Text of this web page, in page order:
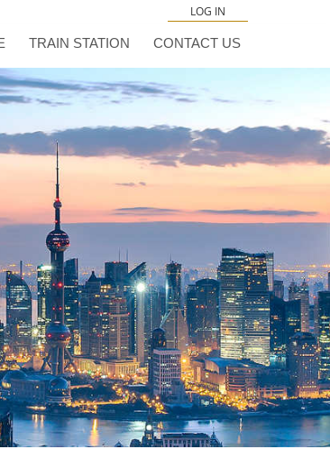
LOG IN
TRAIN STATION CONTACT US